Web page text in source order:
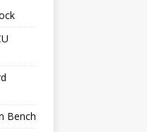
Bench